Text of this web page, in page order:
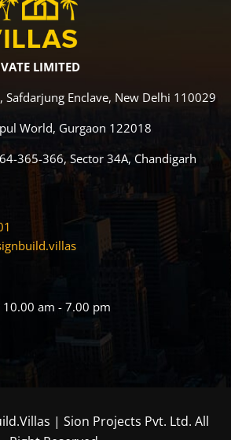
LIMITED
Safdarjung Enclave, New Delhi 110029
World, Gurgaon 122018
365-366, Sector 34A, Chandigarh
am - 7.00 pm
| Sion Projects Pvt. Ltd. All